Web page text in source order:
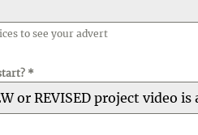
to see your advert
*
or REVISED project video is